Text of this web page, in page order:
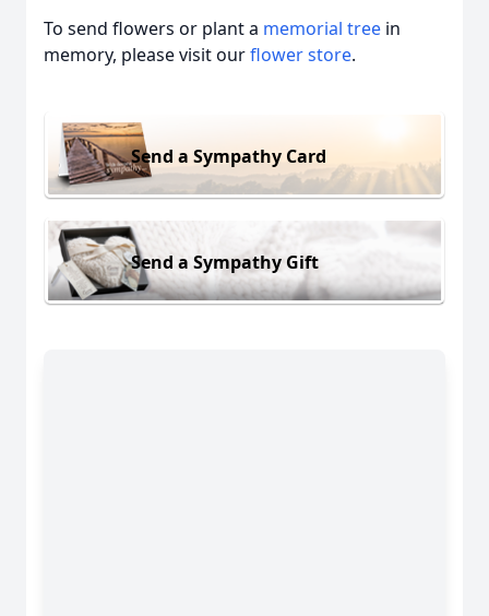
To send flowers or plant a memorial tree in
memory, please visit ourflower store.
Send a Sympathy Card
Send a Sympathy Gift